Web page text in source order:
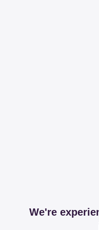
We're